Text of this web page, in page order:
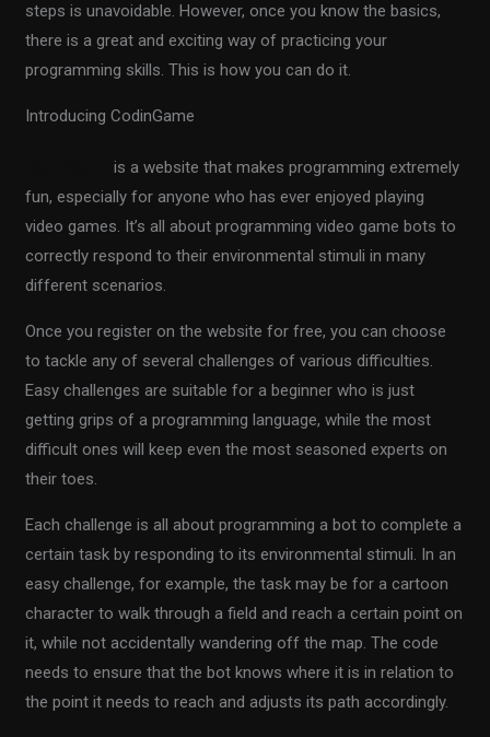
steps is unavoidable. However, once you know the basics,
there is a great and exciting way of practicing your
programming skills. This is how you can do it.
Introducing CodinGame
is a website that makes programming extremely
fun, especially for anyone who has ever enjoyed playing
video games. It’s all about programming video game bots to
correctly respond to their environmental stimuli in many
different scenarios.
Once you register on the website for free, you can choose
to tackle any of several challenges of various difficulties.
Easy challenges are suitable for a beginner who is just
getting grips of a programming language, while the most
difficult ones will keep even the most seasoned experts on
their toes.
Each challenge is all about programming a bot to complete a
certain task by responding to its environmental stimuli. In an
easy challenge, for example, the task may be for a cartoon
character to walk through a field and reach a certain point on
it, while not accidentally wandering off the map. The code
needs to ensure that the bot knows where it is in relation to
the point it needs to reach and adjusts its path accordingly.